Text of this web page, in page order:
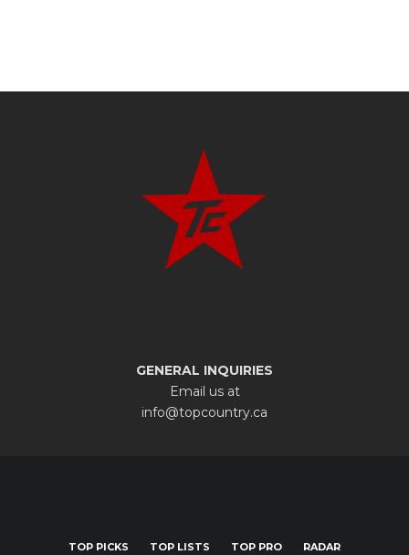
GENERAL INQUIRIES
Email us at
info@topcountry.ca
TOP PICKS TOP LISTS TOP PRO RADAR